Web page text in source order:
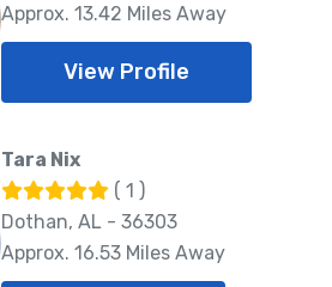
Approx. 13.42 Miles Away
View Profile
Tara Nix
( 1 )
Dothan, AL - 36303
Approx. 16.53 Miles Away